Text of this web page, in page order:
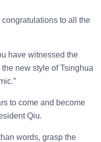
congratulations to all the
have witnessed the
new style of Tsinghua
to come and become
Qiu.
words, grasp the